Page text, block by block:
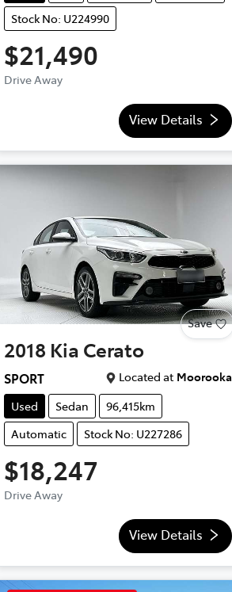
Stock No: U224990
$21,490
Drive Away
View Details
Save
2018 Kia Cerato
SPORT Located at Moorooka
Used
Sedan
96,415km
Automatic
Stock No: U227286
$18,247
Drive Away
View Details